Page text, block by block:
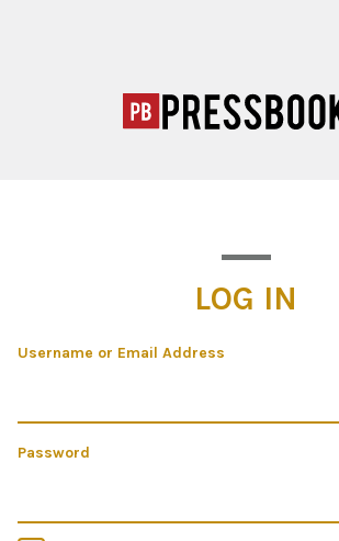
LOG IN
Username or Email Address
Password